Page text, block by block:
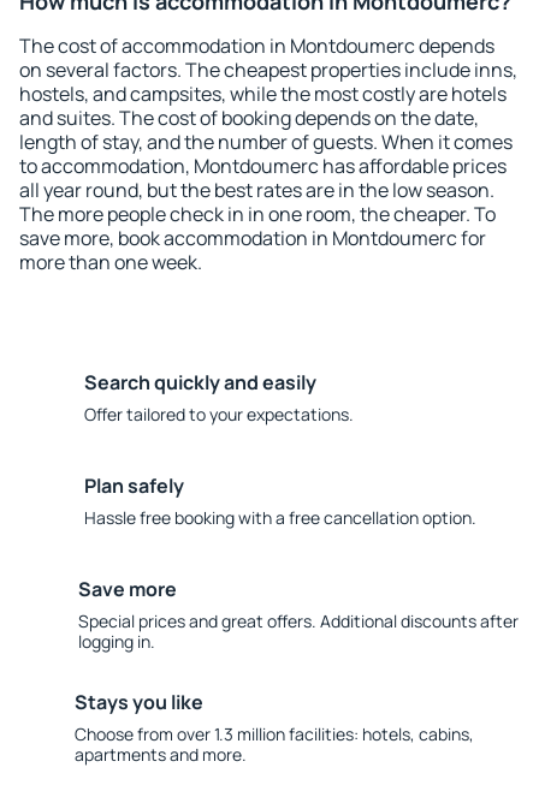
The cost of accommodation in Montdoumerc depends
on several factors. The cheapest properties include inns,
hostels, and campsites, while the most costly are hotels
and suites. The cost of booking depends on the date,
length of stay, and the number of guests. When it comes
to accommodation, Montdoumerc has affordable prices
all year round, but the best rates are in the low season.
The more people check in in one room, the cheaper. To
save more, book accommodation in Montdoumerc for
more than one week.
Search quickly and easily
Offer tailored to your expectations.
Plan safely
Hassle free booking with a free cancellation option.
Save more
Special prices and great offers. Additional discounts after
logging in.
Stays you like
Choose from over 1.3 million facilities: hotels, cabins,
apartments and more.